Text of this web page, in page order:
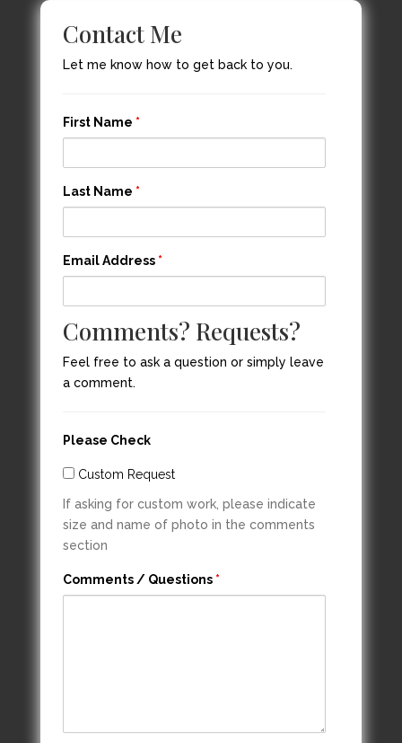
Contact Me
Let me know how to get back to you.
First Name *
Last Name *
Email Address *
Comments? Requests?
Feel free to ask a question or simply leave
a comment.
Please Check
Custom Request
If asking for custom work, please indicate
size and name of photo in the comments
section
Comments / Questions *